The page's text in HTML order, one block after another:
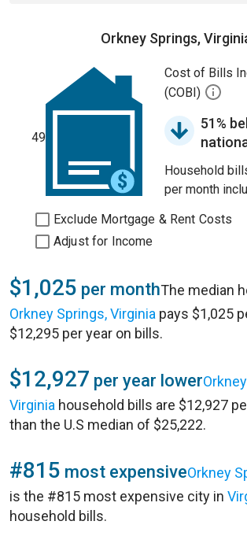
Orkney Springs,
49
Cost of Bills
(COBI)
51%
Household
per month
Exclude Mortgage & Rent Costs
Adjust for Income
$1,025 per monthThe median
Orkney Springs, Virginia pays $1,025
$12,295 per year on bills.
$12,927 per year lower
Virginia household bills are $12,927
than the U.S median of $25,222.
#815 most expensiveOrkney
is the #815 most expensive city in
household bills.